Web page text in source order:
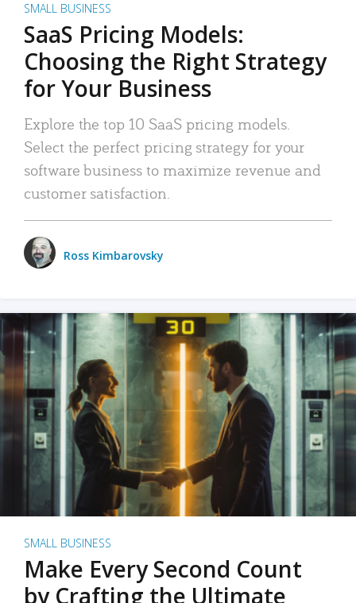
SMALL BUSINESS
SaaS Pricing Models:
Choosing the Right Strategy
for Your Business
Explore the top 10 SaaS pricing models.
Select the perfect pricing strategy for your
software business to maximize revenue and
customer satisfaction.
Ross Kimbarovsky
SMALL BUSINESS
Make Every Second Count
by Crafting the Ultimate